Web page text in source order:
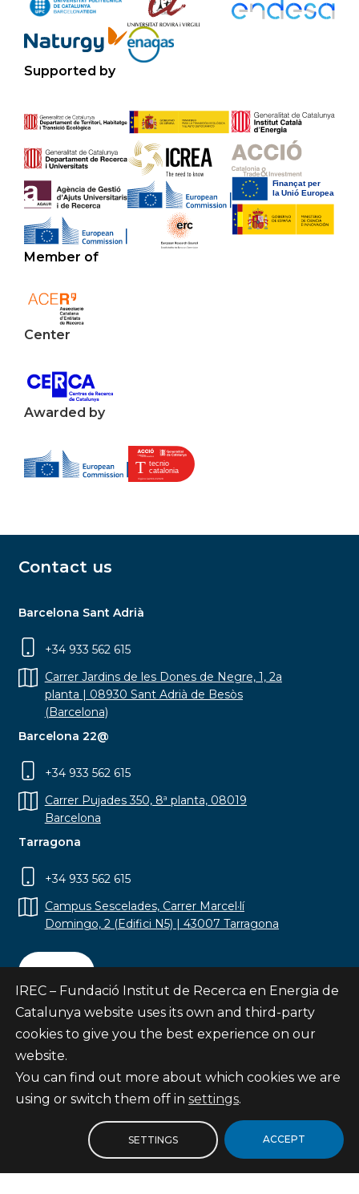
Supported by
Member of
Center
Awarded by
Contact us
Barcelona Sant Adrià
+34 933 562 615
Carrer Jardins de les Dones de Negre, 1, 2a
planta | 08930 Sant Adrià de Besòs
(Barcelona)
Barcelona 22@
+34 933 562 615
Carrer Pujades 350, 8ª planta, 08019
Barcelona
Tarragona
+34 933 562 615
Campus Sescelades, Carrer Marcel·lí
Domingo, 2 (Edifici N5) | 43007 Tarragona
Contact
Subscribe
© Fundació Institut de Recerca en Energia de
IREC – Fundació Institut de Recerca en Energia de
Catalunya website uses its own and third-party
cookies to give you the best experience on our
website.
You can find out more about which cookies we are
using or switch them off in settings.
ACCEPT
SETTINGS